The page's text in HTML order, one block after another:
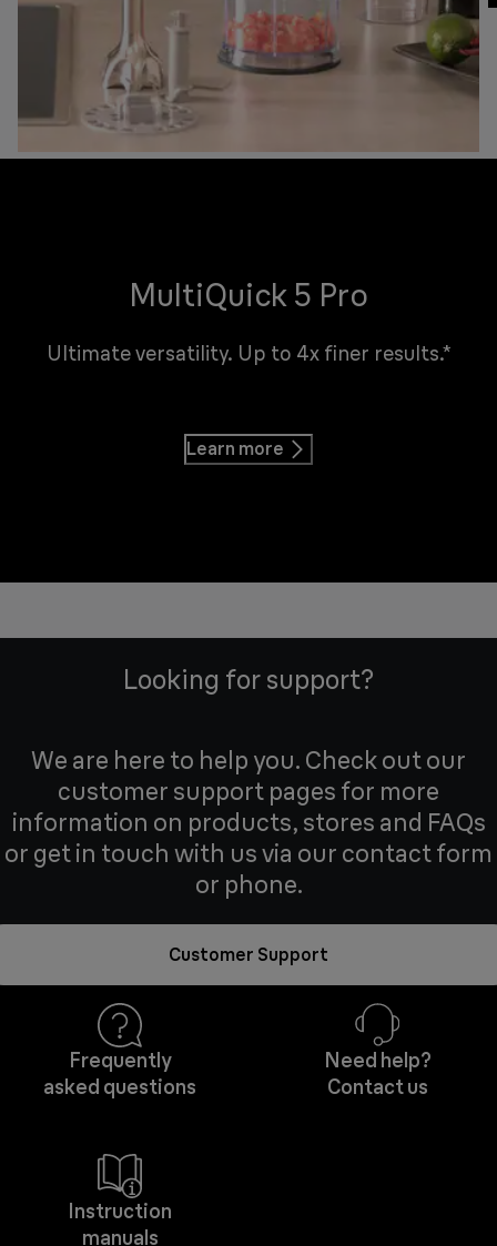
MultiQuick 5 Pro
Ultimate versatility. Up to 4x finer results.*
Learn more
Looking for support?
We are here to help you. Check out our
customer support pages for more
information on products, stores and FAQs
or get in touch with us via our contact form
or phone.
Customer Support
Frequently
asked questions
Need help?
Contact us
Instruction
manuals